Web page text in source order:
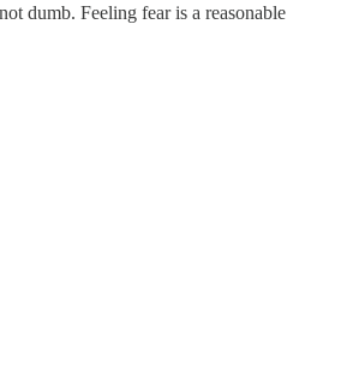
dumb. Feeling fear is a reasonable